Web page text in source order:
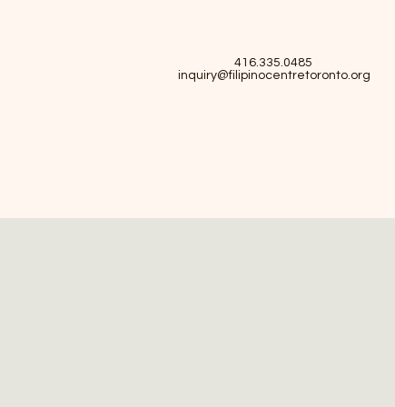
416.335.0485
inquiry@filipinocentretoronto.org